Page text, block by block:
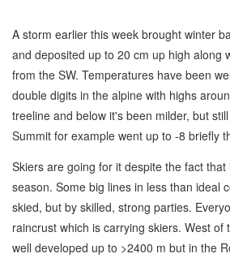
A storm earlier this week brought winter
and deposited up to 20 cm up high along
from the SW. Temperatures have been
double digits in the alpine with highs
treeline and below it's been milder, but
Summit for example went up to -8 briefly
Skiers are going for it despite the fact
season. Some big lines in less than ideal
skied, but by skilled, strong parties.
raincrust which is carrying skiers. West of
well developed up to >2400 m but in the